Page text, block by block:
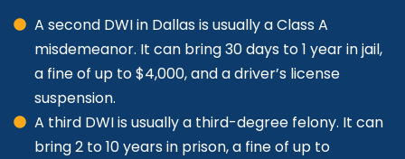
A second DWI in Dallas is usually a Class A
misdemeanor. It can bring 30 days to 1 year in jail,
a fine of up to $4,000, and a driver’s license
suspension.
A third DWI is usually a third-degree felony. It can
bring 2 to 10 years in prison, a fine of up to